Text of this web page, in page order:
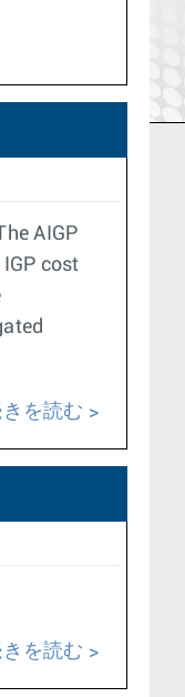
AIGP
cost
を読む
を読む